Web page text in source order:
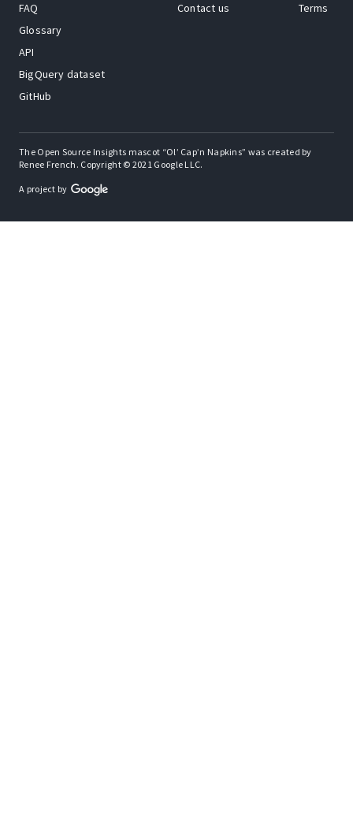
FAQ
Glossary
API
BigQuery dataset
GitHub
Contact us
Terms
The Open Source Insights mascot “Ol’ Cap’n Napkins” was created by
Renee French. Copyright © 2021 Google LLC.
A project by